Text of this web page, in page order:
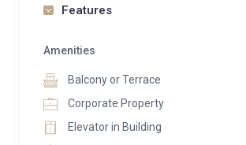
The main living spaces are situated
center stage. This spacious, modern
a chic and welcoming atmosphere. A
adds a cozy alpine touch, while
frame stunning views of the snowy
Features
Amenities
Balcony or Terrace
Corporate Property
Elevator in Building